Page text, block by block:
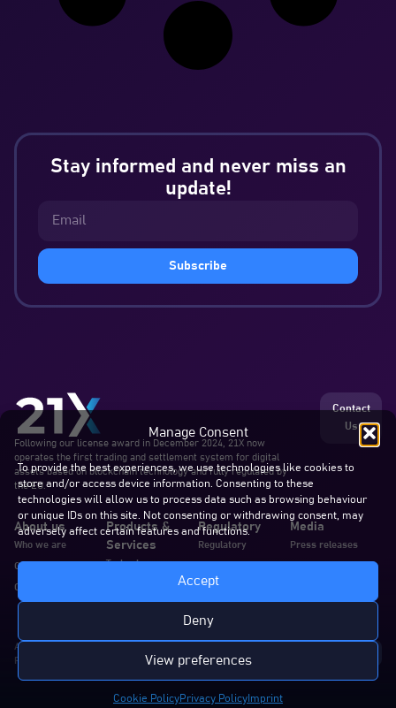
Manage Consent
To provide the best experiences, we use technologies like cookies to
store and/or access device information. Consenting to these
technologies will allow us to process data such as browsing behaviour
or unique IDs on this site. Not consenting or withdrawing consent, may
adversely affect certain features and functions.
Accept
Deny
View preferences
Cookie PolicyPrivacy Policy Imprint
Stay informed and never miss an
update!
Subscribe
Following our license award in December 2024, 21X now
operates the first trading and settlement system for digital
assets based on blockchain technology and fully regulated by
the EU.
Contact
Us
About us
Who we are
Our team
Careers
Products &
Services
Technology
Regulatory
Regulatory
Documents
Media
Press releases
All rights reserved. 21X AG
Privacy Policy
Cookie Policy